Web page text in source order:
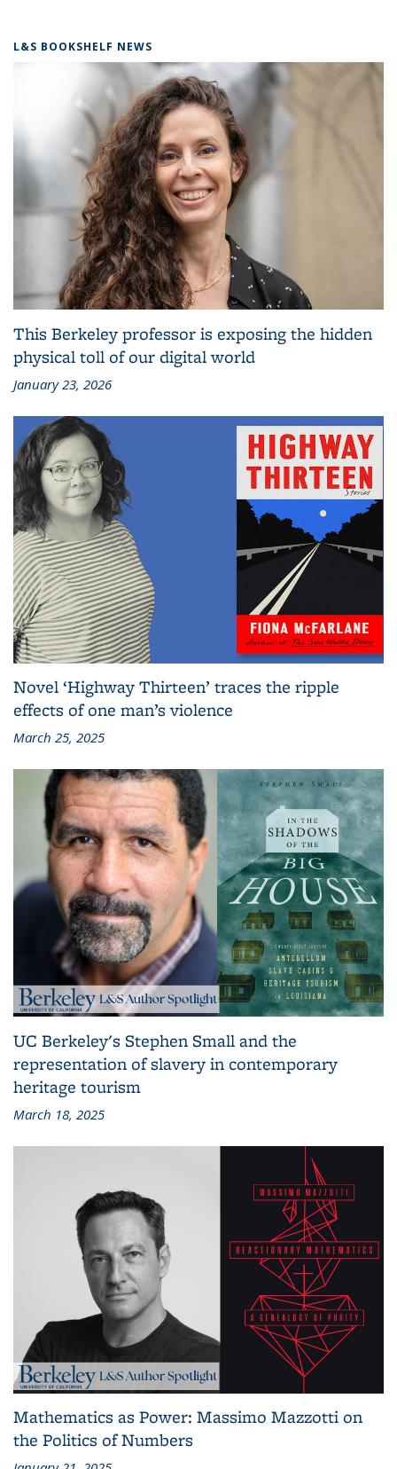
L&S BOOKSHELF NEWS
This Berkeley professor is exposing the hidden
physical toll of our digital world
January 23, 2026
Novel ‘Highway Thirteen’ traces the ripple
effects of one man’s violence
March 25, 2025
UC Berkeley's Stephen Small and the
representation of slavery in contemporary
heritage tourism
March 18, 2025
Mathematics as Power: Massimo Mazzotti on
the Politics of Numbers